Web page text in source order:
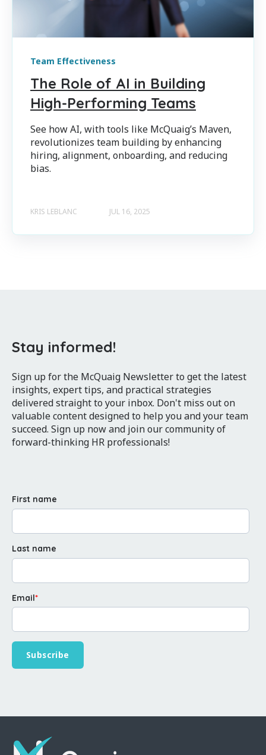
Team Effectiveness
The Role of AI in Building
High-Performing Teams
See how AI, with tools like McQuaig’s Maven,
revolutionizes team building by enhancing
hiring, alignment, onboarding, and reducing
bias.
KRIS LEBLANC JUL 16, 2025
Stay informed!
Sign up for the McQuaig Newsletter to get the latest
insights, expert tips, and practical strategies
delivered straight to your inbox. Don't miss out on
valuable content designed to help you and your team
succeed. Sign up now and join our community of
forward-thinking HR professionals!
First name
Last name
Email*